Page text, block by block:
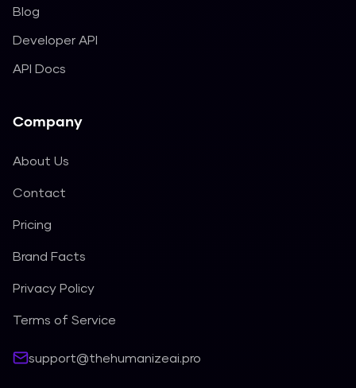
Blog
Developer API
API Docs
Company
About Us
Contact
Pricing
Brand Facts
Privacy Policy
Terms of Service
support@thehumanizeai.pro